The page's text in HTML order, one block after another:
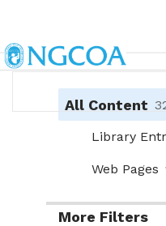
All Content
Library
Web Pages
More Filters